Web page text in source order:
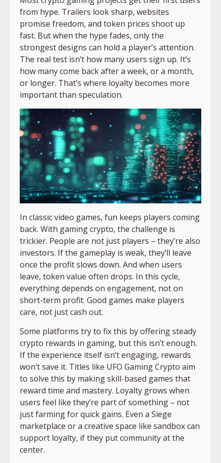
from hype. Trailers look sharp, websites
promise freedom, and token prices shoot up
fast. But when the hype fades, only the
strongest designs can hold a player’s attention.
The real test isn’t how many users sign up. It’s
how many come back after a week, or a month,
or longer. That’s where loyalty becomes more
important than speculation.
In classic video games, fun keeps players coming
back. With gaming crypto, the challenge is
trickier. People are not just players – they’re also
investors. If the gameplay is weak, they’ll leave
once the profit slows down. And when users
leave, token value often drops. In this cycle,
everything depends on engagement, not on
short-term profit. Good games make players
care, not just cash out.
Some platforms try to fix this by offering steady
crypto rewards in gaming, but this isn’t enough.
If the experience itself isn’t engaging, rewards
won’t save it. Titles like UFO Gaming Crypto aim
to solve this by making skill-based games that
reward time and mastery. Loyalty grows when
users feel like they’re part of something – not
just farming for quick gains. Even a Siege
marketplace or a creative space like sandbox can
support loyalty, if they put community at the
center.